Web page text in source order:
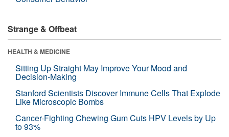
Strange & Offbeat
HEALTH & MEDICINE
Sitting Up Straight May Improve Your Mood and
Decision-Making
Stanford Scientists Discover Immune Cells That Explode
Like Microscopic Bombs
Cancer-Fighting Chewing Gum Cuts HPV Levels by Up
to 93%